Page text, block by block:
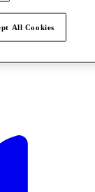
All Cookies